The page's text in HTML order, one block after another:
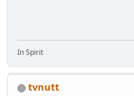
In Spirit
tvnutt